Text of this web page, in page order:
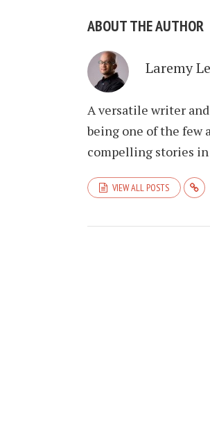
ABOUT THE AUTHOR
Laremy
A versatile writer
being one of the few
compelling stories
VIEW ALL POSTS